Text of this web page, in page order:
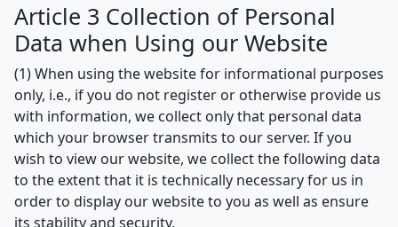
Article 3 Collection of Personal
Data when Using our Website
(1) When using the website for informational purposes
only, i.e., if you do not register or otherwise provide us
with information, we collect only that personal data
which your browser transmits to our server. If you
wish to view our website, we collect the following data
to the extent that it is technically necessary for us in
order to display our website to you as well as ensure
its stability and security.